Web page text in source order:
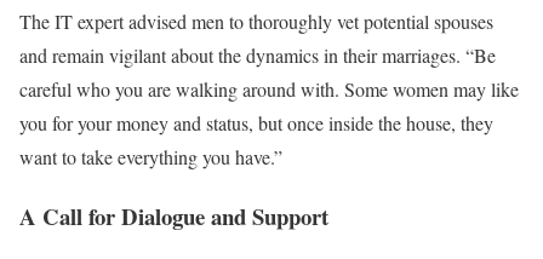
pic.twitter.com/b4AyXdp9hN
— Daily Justice (Nuclear ☢️ Powered) (@DailyJusticeAct)
January 31, 2025
The IT expert advised men to thoroughly vet potential spouses
and remain vigilant about the dynamics in their marriages. “Be
careful who you are walking around with. Some women may like
you for your money and status, but once inside the house, they
want to take everything you have.”
A Call for Dialogue and Support